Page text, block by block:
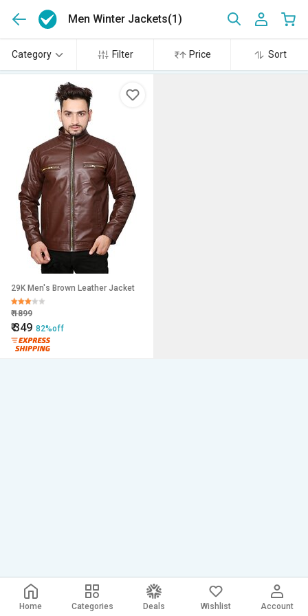
Men Winter Jackets(1)
Category Filter Price Sort
29K Men's Brown Leather Jacket
₹1899
₹349 82%off
Home Categories Deals Wishlist Account